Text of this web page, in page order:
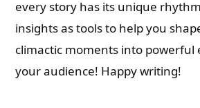
every story has its unique
insights as tools to help you
climactic moments into powerful
your audience! Happy writing!